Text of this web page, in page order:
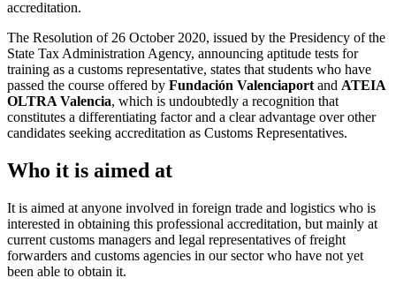
accreditation.
The Resolution of 26 October 2020, issued by the Presidency of the
State Tax Administration Agency, announcing aptitude tests for
training as a customs representative, states that students who have
passed the course offered by Fundación Valenciaport and ATEIA
OLTRA Valencia, which is undoubtedly a recognition that
constitutes a differentiating factor and a clear advantage over other
candidates seeking accreditation as Customs Representatives.
Who it is aimed at
It is aimed at anyone involved in foreign trade and logistics who is
interested in obtaining this professional accreditation, but mainly at
current customs managers and legal representatives of freight
forwarders and customs agencies in our sector who have not yet
been able to obtain it.